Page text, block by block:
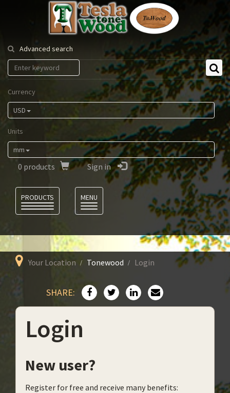
Tesla
Tonewood
Advanced search
Currency
USD
Units
mm
0 products Sign in
PRODUCTS
MENU
Your Location Tonewood Login
SHARE:
Login
New user?
Register for free and receive many benefits: